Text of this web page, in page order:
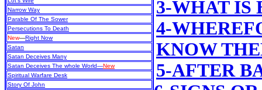
Narrow Way
Parable Of The Sower
Persecutions To Death
New—Right Now
Satan
Satan Deceives Many
Satan Deceives The whole World—New
Spiritual Warfare Desk
Story Of John
3-WHAT IS
4-
KNOW
5-AFTER